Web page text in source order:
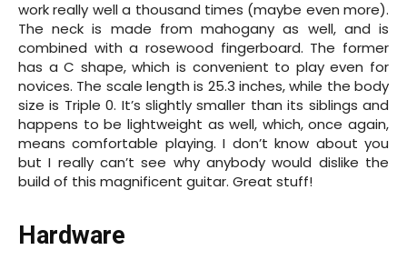
work really well a thousand times (maybe even more).
The neck is made from mahogany as well, and is
combined with a rosewood fingerboard. The former
has a C shape, which is convenient to play even for
novices. The scale length is 25.3 inches, while the body
size is Triple 0. It’s slightly smaller than its siblings and
happens to be lightweight as well, which, once again,
means comfortable playing. I don’t know about you
but I really can’t see why anybody would dislike the
build of this magnificent guitar. Great stuff!
Hardware